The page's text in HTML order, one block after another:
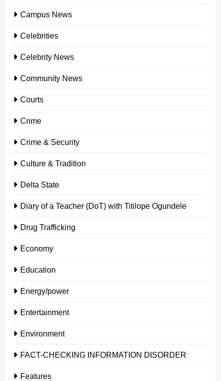
Campus News
Celebrities
Celebrity News
Community News
Courts
Crime
Crime & Security
Culture & Tradition
Delta State
Diary of a Teacher (DoT) with Titilope Ogundele
Drug Trafficking
Economy
Education
Energy/power
Entertainment
Environment
FACT-CHECKING INFORMATION DISORDER
Features